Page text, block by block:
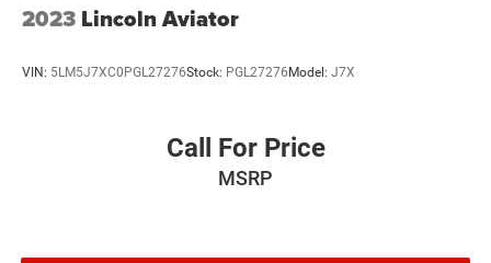
2023 Lincoln Aviator
VIN: 5LM5J7XC0PGL27276Stock: PGL27276 Model: J7X
Call For Price
MSRP